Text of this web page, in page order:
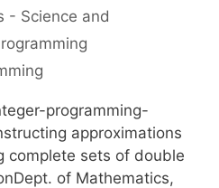
- Science and
programming-
approximations
complete sets of double
of Mathematics,